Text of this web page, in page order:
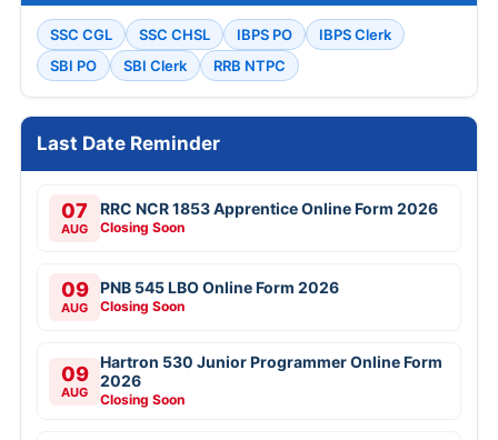
SSC CGL SSC CHSL IBPS PO
IBPS Clerk
SBI PO
SBI Clerk RRB NTPC
Last Date Reminder
07
AUG
RRC NCR 1853 Apprentice Online Form 2026
Closing Soon
09
AUG
PNB 545 LBO Online Form 2026
Closing Soon
09
AUG
Hartron 530 Junior Programmer Online Form
2026
Closing Soon